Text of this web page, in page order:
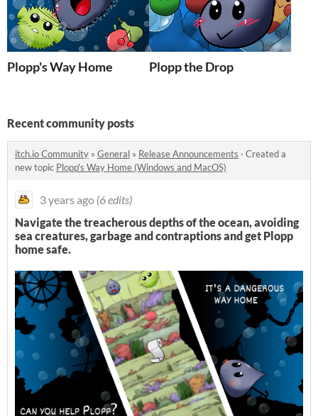
Plopp's Way Home Plopp the Drop
Recent community posts
itch.io Community » General » Release Announcements · Created a
new topic Plopp's Way Home (Windows and MacOS)
3 years ago (6 edits)
Navigate the treacherous depths of the ocean, avoiding
sea creatures, garbage and contraptions and get Plopp
home safe.